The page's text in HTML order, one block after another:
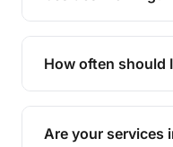
We offer a range
trimming, garden
How often should
The ideal
grass type, but
Are your services